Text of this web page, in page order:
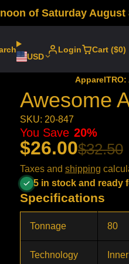
of Saturday August
USD
Login Cart ($0)
Apparel
Awesome
SKU: 20-847
$26.00$32.50
You Save 20%
Taxes and shipping
5 in stock and ready
Specifications
Tonnage 80
Technology